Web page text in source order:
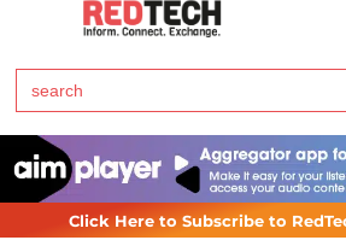
Search
for:
Click Here to Subscribe to